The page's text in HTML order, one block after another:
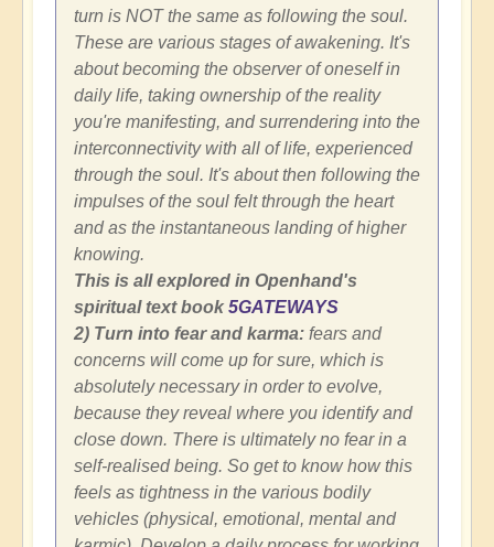
turn is NOT the same as following the soul.
These are various stages of awakening. It's
about becoming the observer of oneself in
daily life, taking ownership of the reality
you're manifesting, and surrendering into the
interconnectivity with all of life, experienced
through the soul. It's about then following the
impulses of the soul felt through the heart
and as the instantaneous landing of higher
knowing.
This is all explored in Openhand's
spiritual text book 5GATEWAYS
2) Turn into fear and karma: fears and
concerns will come up for sure, which is
absolutely necessary in order to evolve,
because they reveal where you identify and
close down. There is ultimately no fear in a
self-realised being. So get to know how this
feels as tightness in the various bodily
vehicles (physical, emotional, mental and